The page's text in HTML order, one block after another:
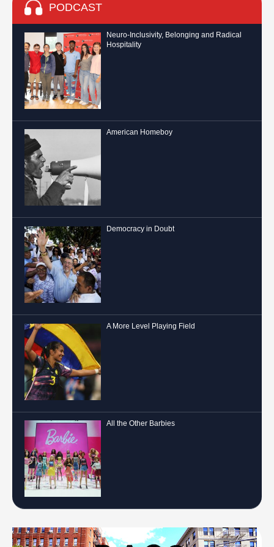
PODCAST
Neuro-Inclusivity, Belonging and Radical
Hospitality
American Homeboy
Democracy in Doubt
A More Level Playing Field
All the Other Barbies